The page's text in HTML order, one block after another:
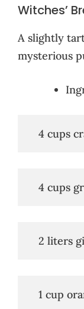
Witches’
A slightly
mysterious
4 cups
4 cups
2 liters
1 cup